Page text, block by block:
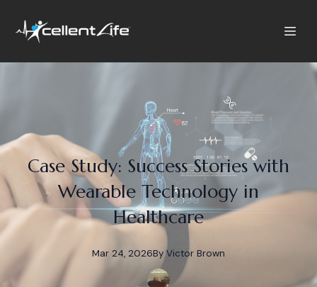
Case Study: Success Stories with
Wearable Technology in
Healthcare
Mar 24, 2026By Victor Brown